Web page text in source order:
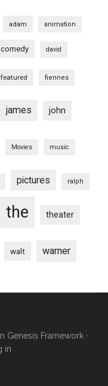
adam animation
comedy david
featured fiennes
james john
Movies music
pictures ralph
the theater
walt warner
Genesis Framework·
in